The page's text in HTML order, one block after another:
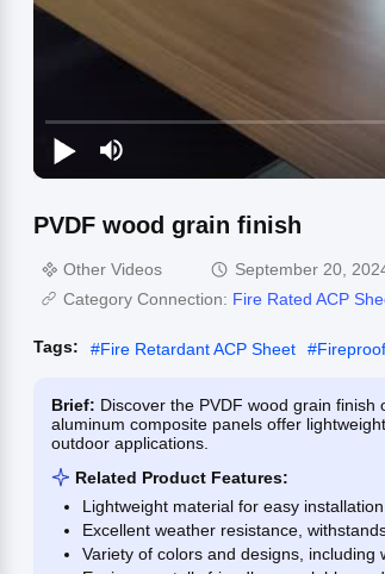
PVDF wood grain finish
Other Videos
September 20,
Category Connection: Fire Rated ACP
Tags: #Fire Retardant ACP Sheet #
Brief: Discover the PVDF wood grain
aluminum composite panels offer
outdoor applications.
Related Product Features:
Lightweight material for easy
Excellent weather resistance,
Variety of colors and designs, including